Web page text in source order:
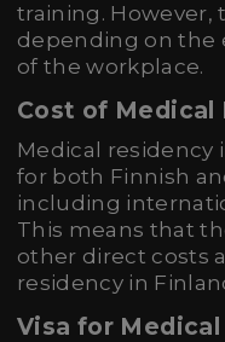
training. However,
depending on the
of the workplace.
Cost of Medical
Medical residency
for both Finnish
including
This means that
other direct costs
residency in
Visa for Medical